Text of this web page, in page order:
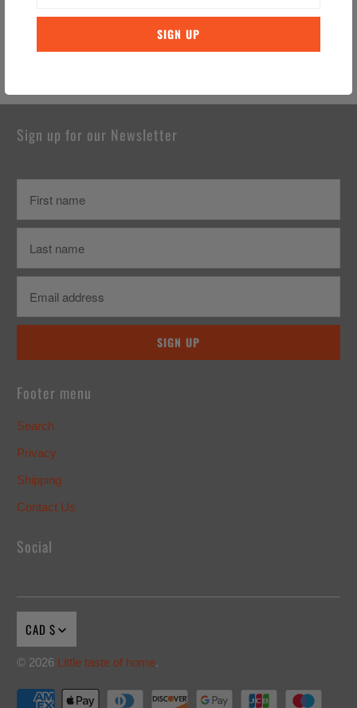
Travel Mug (Ceramic)
$29.99 CAD
Sign up for our Newsletter
Footer menu
Search
Privacy
Shipping
Contact Us
Social
CAD $
© 2026 Little taste of home.